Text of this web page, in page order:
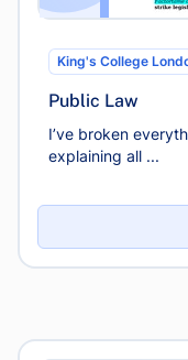
King's College
Public Law
I’ve broken
explaining all ...